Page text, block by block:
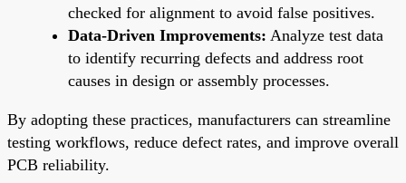
checked for alignment to avoid false positives.
Data-Driven Improvements: Analyze test data
to identify recurring defects and address root
causes in design or assembly processes.
By adopting these practices, manufacturers can streamline
testing workflows, reduce defect rates, and improve overall
PCB reliability.